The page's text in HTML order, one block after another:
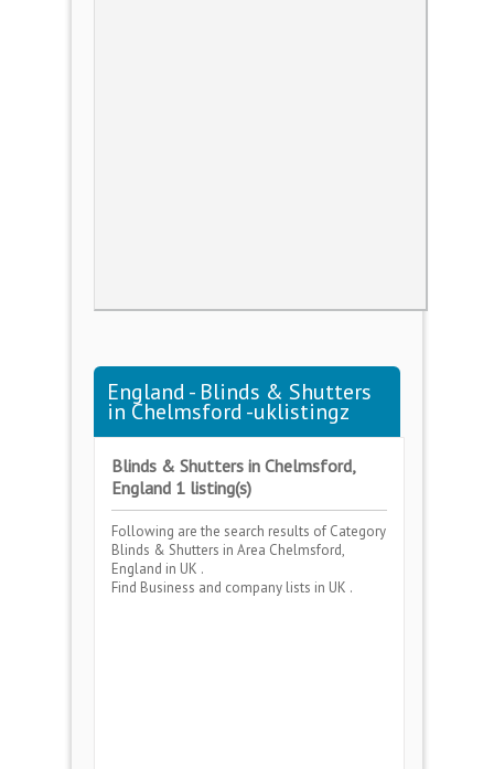
England - Blinds & Shutters
in Chelmsford -uklistingz
Blinds & Shutters in Chelmsford,
England 1 listing(s)
Following are the search results of Category
Blinds & Shutters in Area Chelmsford,
England in UK .
Find Business and company lists in UK .